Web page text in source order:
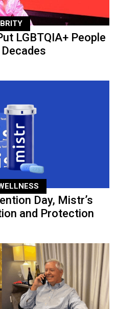
LGBTQIA+ People
Day, Mistr’s
and Protection